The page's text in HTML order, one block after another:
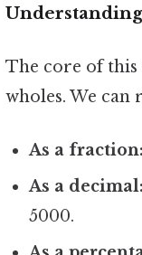
The core of this
wholes. We can
As a fraction:
As a decimal:
5000.